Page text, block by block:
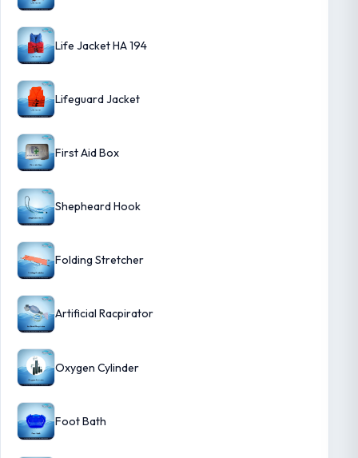
Life Jacket HA 194
Lifeguard Jacket
First Aid Box
Shepheard Hook
Folding Stretcher
Artificial Racpirator
Oxygen Cylinder
Foot Bath